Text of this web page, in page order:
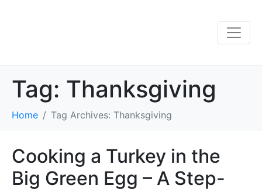
Tag: Thanksgiving
Home Tag Archives: Thanksgiving
Cooking a Turkey in the
Big Green Egg – A Step-